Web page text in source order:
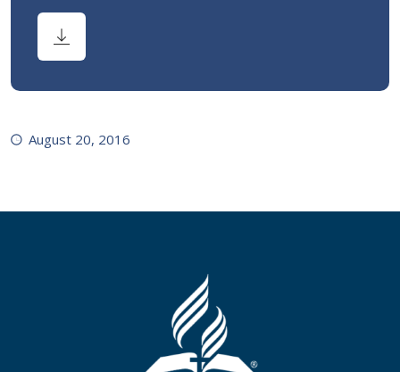
August 20, 2016